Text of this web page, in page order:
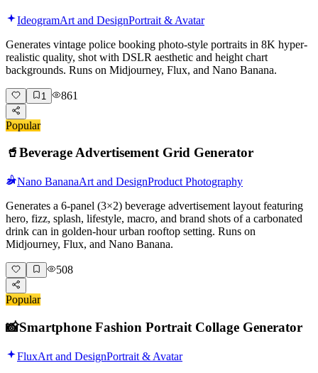
IdeogramArt and DesignPortrait & Avatar
Generates vintage police booking photo-style portraits in 8K hyper-
realistic quality, shot with DSLR aesthetic and height chart
backgrounds. Runs on Midjourney, Flux, and Nano Banana.
1 861
Popular
🥤Beverage Advertisement Grid Generator
Nano BananaArt and DesignProduct Photography
Generates a 6-panel (3×2) beverage advertisement layout featuring
hero, fizz, splash, lifestyle, macro, and brand shots of a carbonated
drink can in golden-hour urban rooftop setting. Runs on
Midjourney, Flux, and Nano Banana.
508
Popular
📸Smartphone Fashion Portrait Collage Generator
FluxArt and DesignPortrait & Avatar